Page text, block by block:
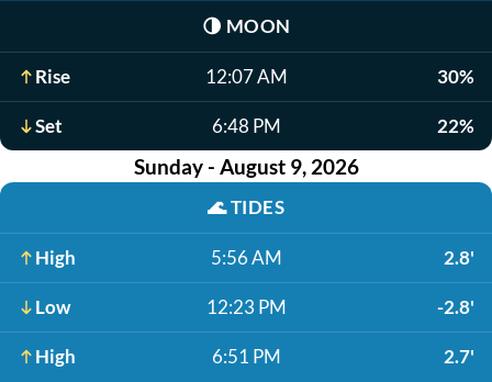
🌗 MOON
Rise 12:07 AM 30%
Set 6:48 PM 22%
Sunday - August 9, 2026
🌊TIDES
High 5:56 AM 2.8'
Low 12:23 PM -2.8'
High 6:51 PM 2.7'